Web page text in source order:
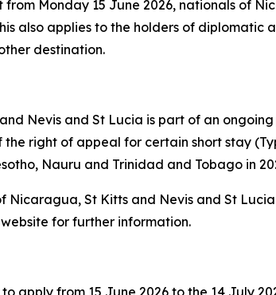
Monday 15 June 2026, nationals of
also applies to the holders of diplomatic
destination.
Nevis and St Lucia is part of an
right of appeal for certain short stay
Nauru and Trinidad and Tobago in
St Kitts and Nevis and St
website for further information.
apply from 15 June 2026 to the 14 July